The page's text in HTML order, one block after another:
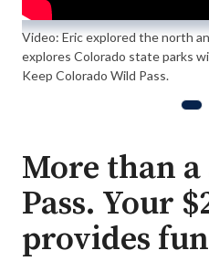
Video: Eric explored the north
explores Colorado state parks
Keep Colorado Wild Pass.
More than a
Pass. Your
provides